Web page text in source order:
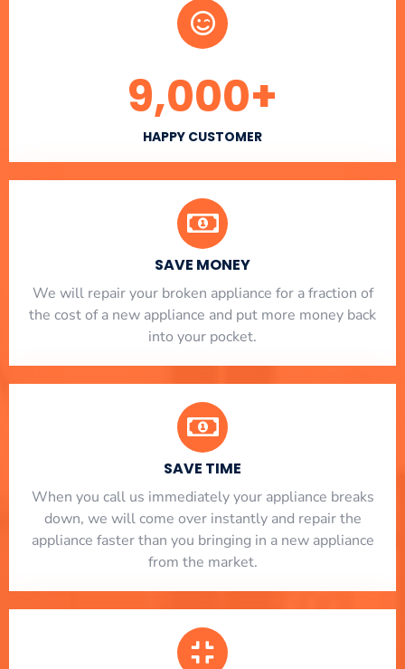
HAPPY CUSTOMER
9,000+
SAVE MONEY
We will repair your broken appliance for a fraction of
the cost of a new appliance and put more money back
into your pocket.
SAVE TIME
When you call us immediately your appliance breaks
down, we will come over instantly and repair the
appliance faster than you bringing in a new appliance
from the market.